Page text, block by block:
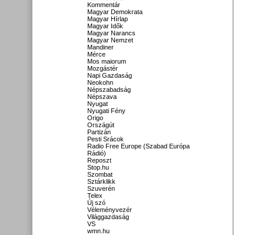
Kommentár
Magyar Demokrata
Magyar Hírlap
Magyar Idők
Magyar Narancs
Magyar Nemzet
Mandiner
Mérce
Mos maiorum
Mozgástér
Napi Gazdaság
Neokohn
Népszabadság
Népszava
Nyugat
Nyugati Fény
Origo
Országút
Partizán
Pesti Srácok
Radio Free Europe (Szabad Európa
Rádió)
Reposzt
Stop.hu
Szombat
Sztárklikk
Szuverén
Telex
Új szó
Véleményvezér
Világgazdaság
VS
wmn.hu